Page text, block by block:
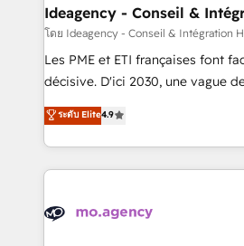
architectures that accelerate
performance. - Multi-object CRM migration, cleanup,
and implementation. - Pre-built
integrations across your full tech
- Dashboards, lifecycle
nurturing sequences. - Cross-hub
scalable retainers. Let’s make HubSpot your most
powerful growth engine. Built to
Ideagency - Conseil &
โดย Ideagency - Conseil & Intégration
Les PME et ETI françaises font
décisive. D'ici 2030, une vague
recomposer le marché. Seules
entreprises qui auront réussi leur
problème ? 58% des dirigeants
vitale pour leur survie. Mais 57%
données. C'est le paradoxe
ระดับ Elite4.9